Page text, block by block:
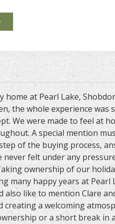
at Pearl Lake,
the whole experience was
We were made to feel at
A special mention
of the buying process,
felt under any
ownership of our
many happy years at Pearl
like to mention Clare
a welcoming
or a short break in